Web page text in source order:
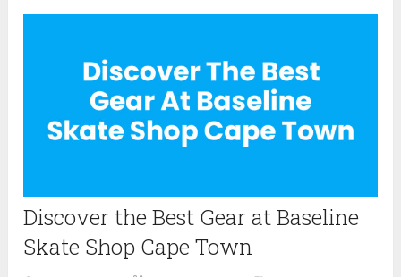
Discover the Best Gear at Baseline
Skate Shop Cape Town